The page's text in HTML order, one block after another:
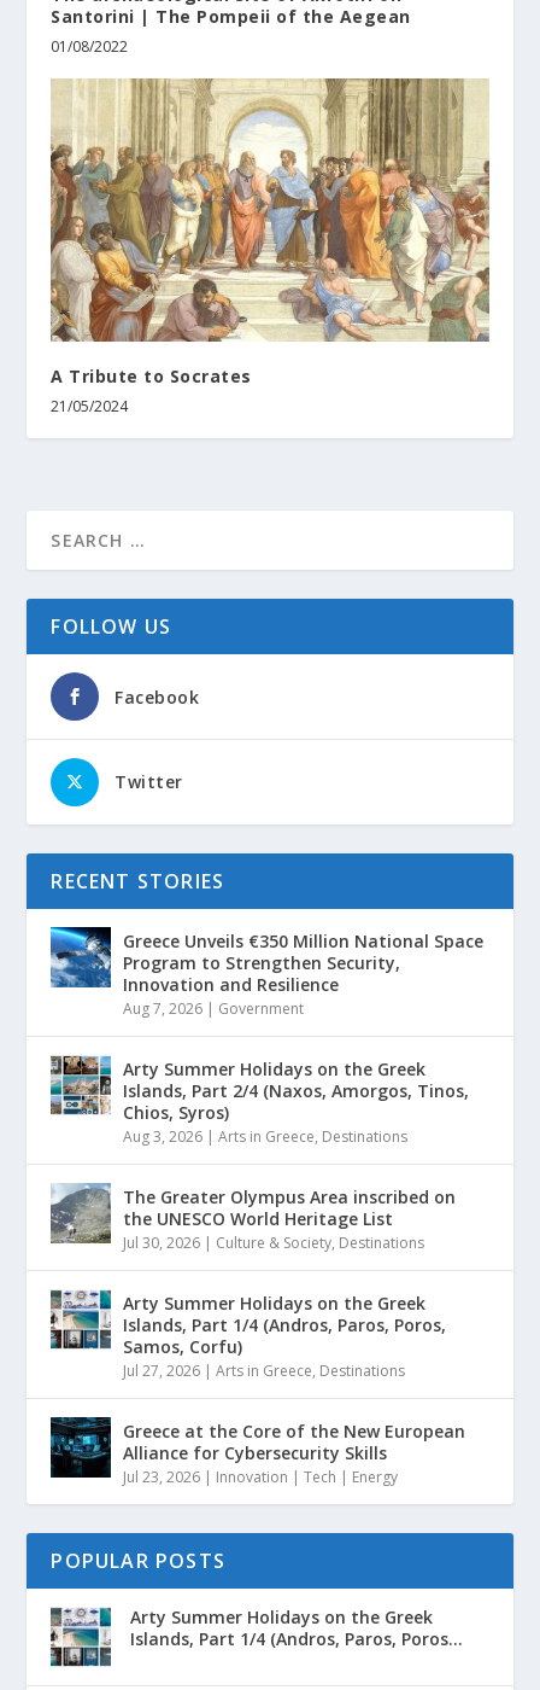
Santorini | The Pompeii of the Aegean
01/08/2022
A Tribute to Socrates
21/05/2024
FOLLOW US
Facebook
Twitter
RECENT STORIES
Greece Unveils €350 Million National Space
Program to Strengthen Security,
Innovation and Resilience
Aug 7, 2026 | Government
Arty Summer Holidays on the Greek
Islands, Part 2/4 (Naxos, Amorgos, Tinos,
Chios, Syros)
Aug 3, 2026 |Arts in Greece, Destinations
The Greater Olympus Area inscribed on
the UNESCO World Heritage List
Jul 30, 2026 | Culture & Society, Destinations
Arty Summer Holidays on the Greek
Islands, Part 1/4 (Andros, Paros, Poros,
Samos, Corfu)
Jul 27, 2026 |Arts in Greece, Destinations
Greece at the Core of the New European
Alliance for Cybersecurity Skills
Jul 23, 2026 | Innovation | Tech | Energy
POPULAR POSTS
Arty Summer Holidays on the Greek
Islands, Part 1/4 (Andros, Paros, Poros...